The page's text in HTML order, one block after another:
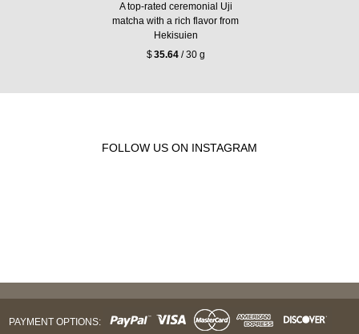
A top-rated ceremonial Uji
matcha with a rich flavor from
Hekisuien
$35.64/ 30 g
FOLLOW US ON INSTAGRAM
PAYMENT OPTIONS: